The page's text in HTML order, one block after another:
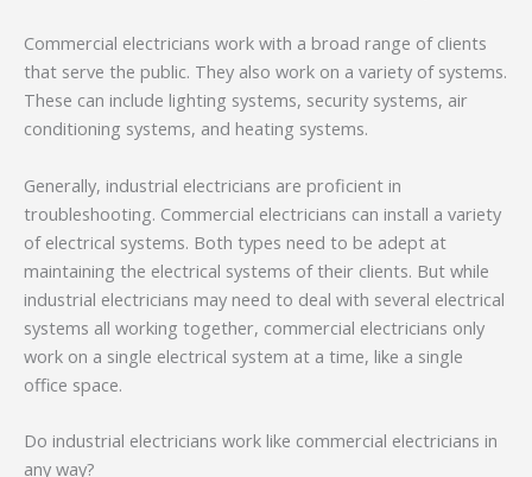
Commercial electricians work with a broad range of clients
that serve the public. They also work on a variety of systems.
These can include lighting systems, security systems, air
conditioning systems, and heating systems.
Generally, industrial electricians are proficient in
troubleshooting. Commercial electricians can install a variety
of electrical systems. Both types need to be adept at
maintaining the electrical systems of their clients. But while
industrial electricians may need to deal with several electrical
systems all working together, commercial electricians only
work on a single electrical system at a time, like a single
office space.
Do industrial electricians work like commercial electricians in
any way?